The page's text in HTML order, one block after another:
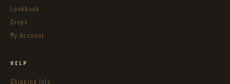
Lookbook
Drops
My Account
HELP
Shipping Info